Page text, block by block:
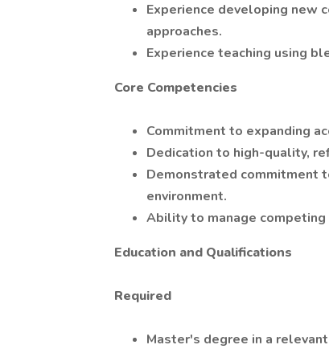
Experience developing new
approaches.
Experience teaching using
Core Competencies
Commitment to expanding
Dedication to high-quality,
Demonstrated commitment
environment.
Ability to manage
Education and Qualifications
Required
Master's degree in a